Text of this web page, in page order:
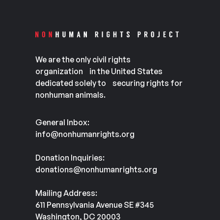
We are the only civil rights
organization in the United States
dedicated solely to securing rights for
nonhuman animals.
General Inbox:
info@nonhumanrights.org
Donation Inquiries:
donations@nonhumanrights.org
Mailing Address:
611 Pennsylvania Avenue SE #345
Washington, DC 20003